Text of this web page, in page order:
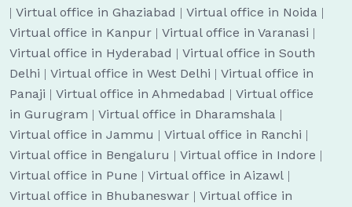
| Virtual office in Ghaziabad | Virtual office in Noida |
Virtual office in Kanpur | Virtual office in Varanasi |
Virtual office in Hyderabad | Virtual office in South
Delhi | Virtual office in West Delhi | Virtual office in
Panaji | Virtual office in Ahmedabad | Virtual office
in Gurugram | Virtual office in Dharamshala |
Virtual office in Jammu | Virtual office in Ranchi |
Virtual office in Bengaluru | Virtual office in Indore |
Virtual office in Pune | Virtual office in Aizawl |
Virtual office in Bhubaneswar | Virtual office in